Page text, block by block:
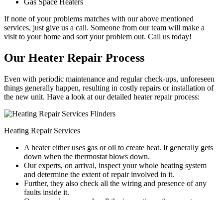
If none of your problems matches with our above mentioned
services, just give us a call. Someone from our team will make a
visit to your home and sort your problem out. Call us today!
Our Heater Repair Process
Even with periodic maintenance and regular check-ups, unforeseen
things generally happen, resulting in costly repairs or installation of
the new unit. Have a look at our detailed heater repair process:
Heating Repair Services
A heater either uses gas or oil to create heat. It generally gets
down when the thermostat blows down.
Our experts, on arrival, inspect your whole heating system
and determine the extent of repair involved in it.
Further, they also check all the wiring and presence of any
faults inside it.